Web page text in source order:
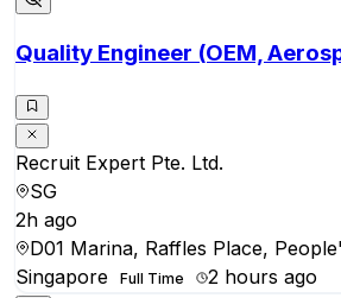
Quality Engineer (OEM,
Recruit Expert Pte. Ltd.
SG
2h ago
D01 Marina, Raffles Place,
Singapore
Full Time 2 hours ago